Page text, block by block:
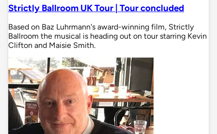
Strictly Ballroom UK Tour | Tour concluded
Based on Baz Luhrmann's award-winning film, Strictly
Ballroom the musical is heading out on tour starring Kevin
Clifton and Maisie Smith.